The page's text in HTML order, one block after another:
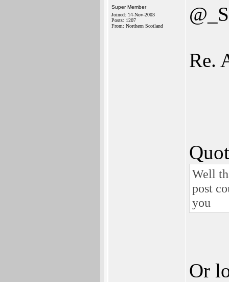
Super Member
Joined: 14-Nov-2003
Posts: 1207
From: Northern Scotland
Re.
Well
post
you
Or